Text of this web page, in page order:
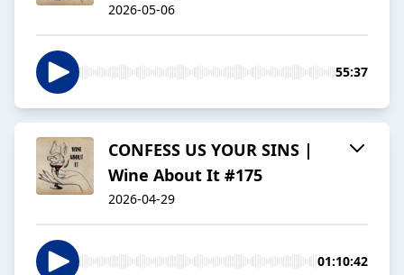
2026-05-06
55:37
CONFESS US YOUR SINS |
Wine About It #175
2026-04-29
01:10:42